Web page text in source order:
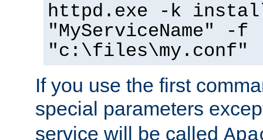
httpd.exe -k
"MyServiceName" -f
"c:\files\my.conf"
If you use the first
special parameters
service will be called